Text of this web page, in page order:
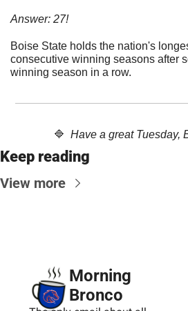
Answer: 27!
Boise State holds the nation's
consecutive winning seasons after
winning season in a row.
🔷 Have a great Tuesday,
Keep reading
View more
Morning
Bronco